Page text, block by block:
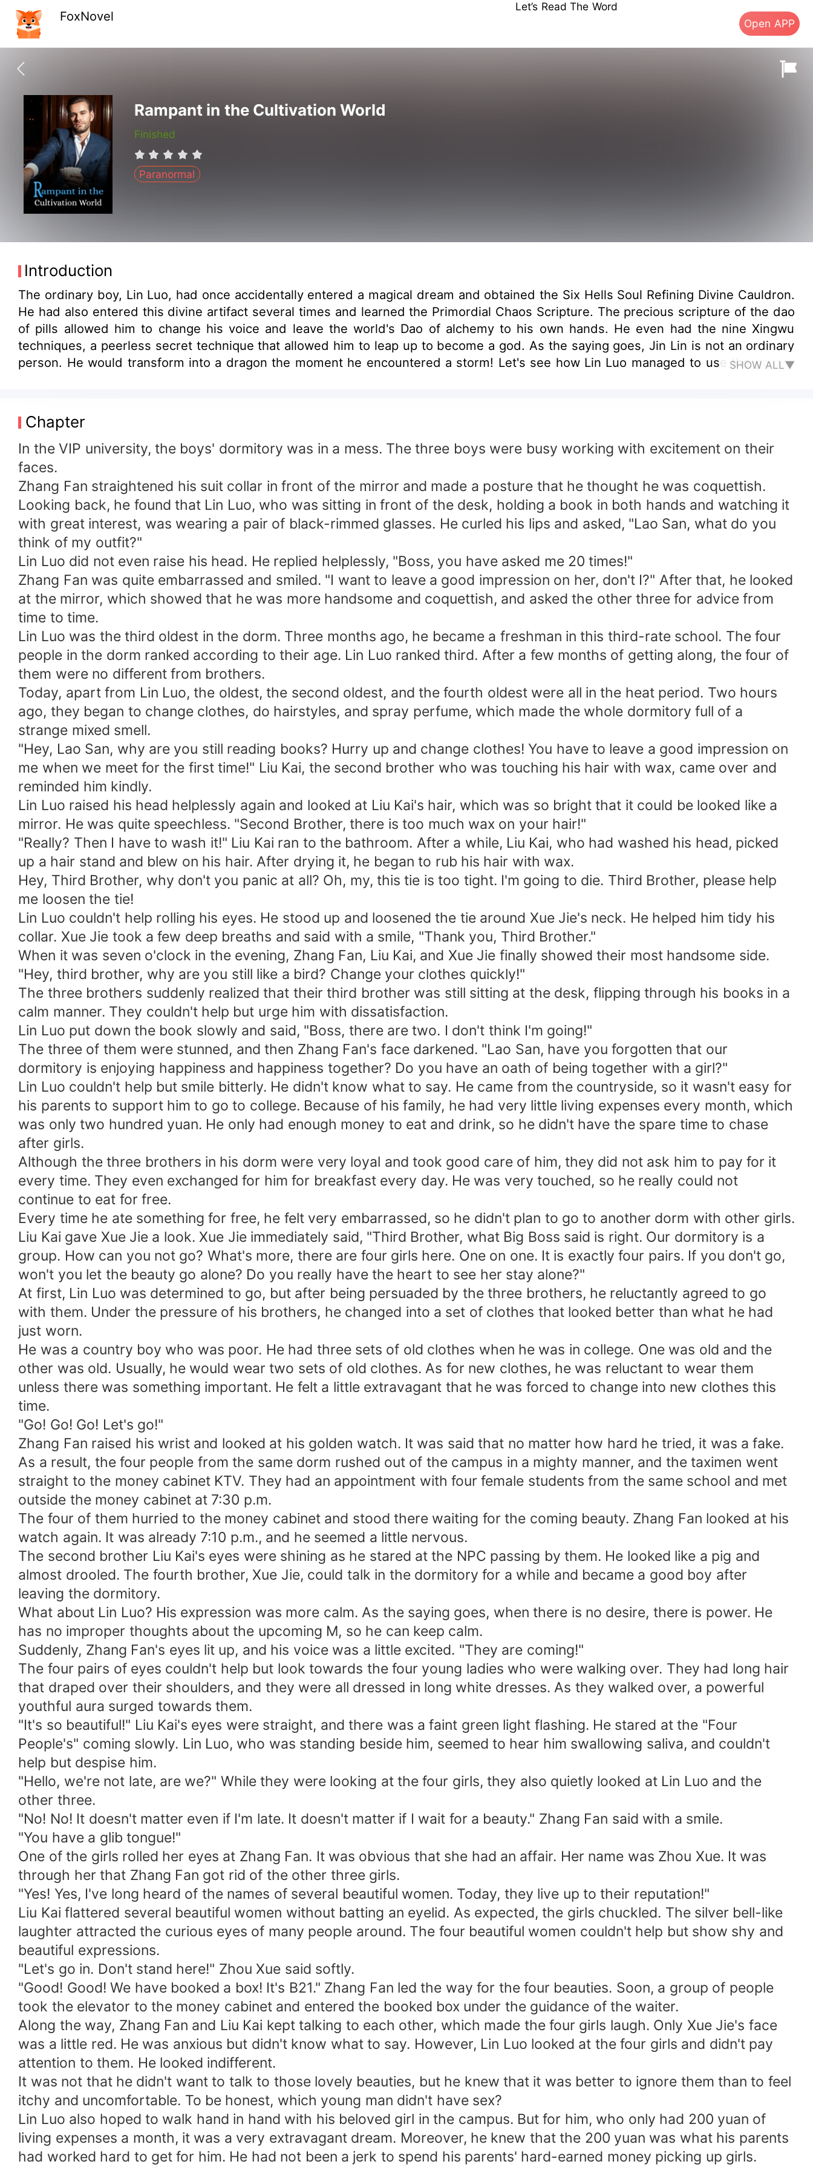
FoxNovel
Let’s Read The Word
Open APP
Rampant in the Cultivation World
Finished
Paranormal
Introduction
The ordinary boy, Lin Luo, had once accidentally entered a magical dream and obtained the Six Hells Soul Refining Divine Cauldron.
He had also entered this divine artifact several times and learned the Primordial Chaos Scripture. The precious scripture of the dao
of pills allowed him to change his voice and leave the world's Dao of alchemy to his own hands. He even had the nine Xingwu
techniques, a peerless secret technique that allowed him to leap up to become a god. As the saying goes, Jin Lin is not an ordinary
person. He would transform into a dragon the moment he encountered a storm! Let's see how Lin Luo managed to use the golden
SHOW ALL▼
Chapter
In the VIP university, the boys' dormitory was in a mess. The three boys were busy working with excitement on their
faces.
Zhang Fan straightened his suit collar in front of the mirror and made a posture that he thought he was coquettish.
Looking back, he found that Lin Luo, who was sitting in front of the desk, holding a book in both hands and watching it
with great interest, was wearing a pair of black-rimmed glasses. He curled his lips and asked, "Lao San, what do you
think of my outfit?"
Lin Luo did not even raise his head. He replied helplessly, "Boss, you have asked me 20 times!"
Zhang Fan was quite embarrassed and smiled. "I want to leave a good impression on her, don't I?" After that, he looked
at the mirror, which showed that he was more handsome and coquettish, and asked the other three for advice from
time to time.
Lin Luo was the third oldest in the dorm. Three months ago, he became a freshman in this third-rate school. The four
people in the dorm ranked according to their age. Lin Luo ranked third. After a few months of getting along, the four of
them were no different from brothers.
Today, apart from Lin Luo, the oldest, the second oldest, and the fourth oldest were all in the heat period. Two hours
ago, they began to change clothes, do hairstyles, and spray perfume, which made the whole dormitory full of a
strange mixed smell.
"Hey, Lao San, why are you still reading books? Hurry up and change clothes! You have to leave a good impression on
me when we meet for the first time!" Liu Kai, the second brother who was touching his hair with wax, came over and
reminded him kindly.
Lin Luo raised his head helplessly again and looked at Liu Kai's hair, which was so bright that it could be looked like a
mirror. He was quite speechless. "Second Brother, there is too much wax on your hair!"
"Really? Then I have to wash it!" Liu Kai ran to the bathroom. After a while, Liu Kai, who had washed his head, picked
up a hair stand and blew on his hair. After drying it, he began to rub his hair with wax.
Hey, Third Brother, why don't you panic at all? Oh, my, this tie is too tight. I'm going to die. Third Brother, please help
me loosen the tie!
Lin Luo couldn't help rolling his eyes. He stood up and loosened the tie around Xue Jie's neck. He helped him tidy his
collar. Xue Jie took a few deep breaths and said with a smile, "Thank you, Third Brother."
When it was seven o'clock in the evening, Zhang Fan, Liu Kai, and Xue Jie finally showed their most handsome side.
"Hey, third brother, why are you still like a bird? Change your clothes quickly!"
The three brothers suddenly realized that their third brother was still sitting at the desk, flipping through his books in a
calm manner. They couldn't help but urge him with dissatisfaction.
Lin Luo put down the book slowly and said, "Boss, there are two. I don't think I'm going!"
The three of them were stunned, and then Zhang Fan's face darkened. "Lao San, have you forgotten that our
dormitory is enjoying happiness and happiness together? Do you have an oath of being together with a girl?"
Lin Luo couldn't help but smile bitterly. He didn't know what to say. He came from the countryside, so it wasn't easy for
his parents to support him to go to college. Because of his family, he had very little living expenses every month, which
was only two hundred yuan. He only had enough money to eat and drink, so he didn't have the spare time to chase
after girls.
Although the three brothers in his dorm were very loyal and took good care of him, they did not ask him to pay for it
every time. They even exchanged for him for breakfast every day. He was very touched, so he really could not
continue to eat for free.
Every time he ate something for free, he felt very embarrassed, so he didn't plan to go to another dorm with other girls.
Liu Kai gave Xue Jie a look. Xue Jie immediately said, "Third Brother, what Big Boss said is right. Our dormitory is a
group. How can you not go? What's more, there are four girls here. One on one. It is exactly four pairs. If you don't go,
won't you let the beauty go alone? Do you really have the heart to see her stay alone?"
At first, Lin Luo was determined to go, but after being persuaded by the three brothers, he reluctantly agreed to go
with them. Under the pressure of his brothers, he changed into a set of clothes that looked better than what he had
just worn.
He was a country boy who was poor. He had three sets of old clothes when he was in college. One was old and the
other was old. Usually, he would wear two sets of old clothes. As for new clothes, he was reluctant to wear them
unless there was something important. He felt a little extravagant that he was forced to change into new clothes this
time.
"Go! Go! Go! Let's go!"
Zhang Fan raised his wrist and looked at his golden watch. It was said that no matter how hard he tried, it was a fake.
As a result, the four people from the same dorm rushed out of the campus in a mighty manner, and the taximen went
straight to the money cabinet KTV. They had an appointment with four female students from the same school and met
outside the money cabinet at 7:30 p.m.
The four of them hurried to the money cabinet and stood there waiting for the coming beauty. Zhang Fan looked at his
watch again. It was already 7:10 p.m., and he seemed a little nervous.
The second brother Liu Kai's eyes were shining as he stared at the NPC passing by them. He looked like a pig and
almost drooled. The fourth brother, Xue Jie, could talk in the dormitory for a while and became a good boy after
leaving the dormitory.
What about Lin Luo? His expression was more calm. As the saying goes, when there is no desire, there is power. He
has no improper thoughts about the upcoming M, so he can keep calm.
Suddenly, Zhang Fan's eyes lit up, and his voice was a little excited. "They are coming!"
The four pairs of eyes couldn't help but look towards the four young ladies who were walking over. They had long hair
that draped over their shoulders, and they were all dressed in long white dresses. As they walked over, a powerful
youthful aura surged towards them.
"It's so beautiful!" Liu Kai's eyes were straight, and there was a faint green light flashing. He stared at the "Four
People's" coming slowly. Lin Luo, who was standing beside him, seemed to hear him swallowing saliva, and couldn't
help but despise him.
"Hello, we're not late, are we?" While they were looking at the four girls, they also quietly looked at Lin Luo and the
other three.
"No! No! It doesn't matter even if I'm late. It doesn't matter if I wait for a beauty." Zhang Fan said with a smile.
"You have a glib tongue!"
One of the girls rolled her eyes at Zhang Fan. It was obvious that she had an affair. Her name was Zhou Xue. It was
through her that Zhang Fan got rid of the other three girls.
"Yes! Yes, I've long heard of the names of several beautiful women. Today, they live up to their reputation!"
Liu Kai flattered several beautiful women without batting an eyelid. As expected, the girls chuckled. The silver bell-like
laughter attracted the curious eyes of many people around. The four beautiful women couldn't help but show shy and
beautiful expressions.
"Let's go in. Don't stand here!" Zhou Xue said softly.
"Good! Good! We have booked a box! It's B21." Zhang Fan led the way for the four beauties. Soon, a group of people
took the elevator to the money cabinet and entered the booked box under the guidance of the waiter.
Along the way, Zhang Fan and Liu Kai kept talking to each other, which made the four girls laugh. Only Xue Jie's face
was a little red. He was anxious but didn't know what to say. However, Lin Luo looked at the four girls and didn't pay
attention to them. He looked indifferent.
It was not that he didn't want to talk to those lovely beauties, but he knew that it was better to ignore them than to feel
itchy and uncomfortable. To be honest, which young man didn't have sex?
Lin Luo also hoped to walk hand in hand with his beloved girl in the campus. But for him, who only had 200 yuan of
living expenses a month, it was a very extravagant dream. Moreover, he knew that the 200 yuan was what his parents
had worked hard to get for him. He had not been a jerk to spend his parents' hard-earned money picking up girls.